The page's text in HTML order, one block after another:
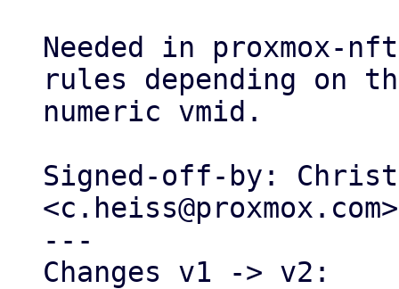
Needed in proxmox-
rules depending on
numeric vmid.
Signed-off-by:
<c.heiss@proxmox.com>
---
Changes v1 -> v2: